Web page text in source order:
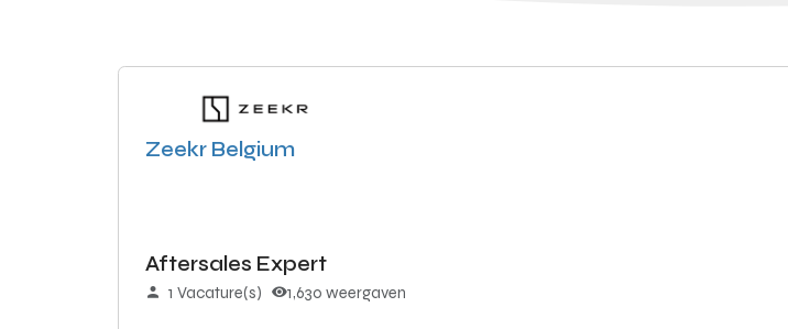
Zeekr Belgium
Aftersales Expert
1 Vacature(s) 1,630 weergaven